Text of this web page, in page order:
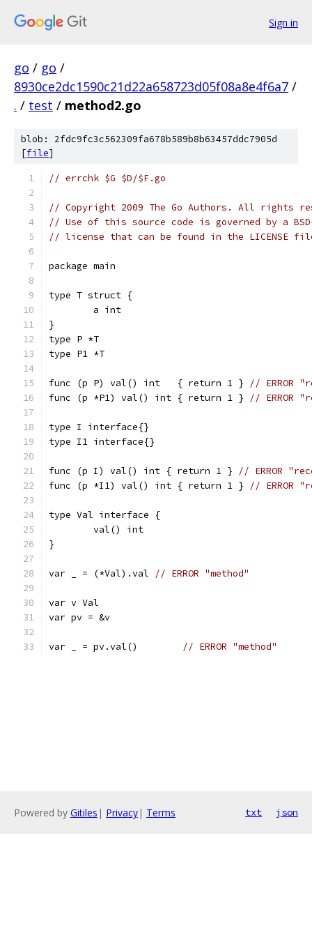
Sign in
go / go /
8930ce2dc1590c21d22a658723d05f08a8e4f6a7 /
. / test / method2.go
blob: 2fdc9fc3c562309fa678b589b8b63457ddc7905d
[file]
// errchk $G $D/$F.go
// Copyright 2009 The Go Authors. All rights
// Use of this source code is governed by a
// license that can be found in the LICENSE
package main
type T struct {
	a int
}
type P *T
type P1 *T
func (p P) val() int   { return 1 }
// ERROR
func (p *P1) val() int { return 1 }
// ERROR
type I interface{}
type I1 interface{}
func (p I) val() int { return 1 }
// ERROR
func (p *I1) val() int { return 1 }
// ERROR
type Val interface {
	val() int
}
var _ = (*Val).val // ERROR "method"
var v Val
var pv = &v
// ERROR "method"
Powered by Gitiles | Privacy| Terms txt json